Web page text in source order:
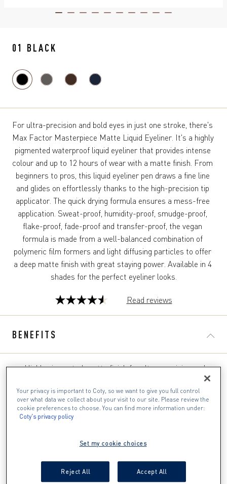
01 BLACK
For ultra-precision and bold eyes in just one stroke, there's
Max Factor Masterpiece Matte Liquid Eyeliner. It's a highly
pigmented waterproof liquid eyeliner that provides intense
colour and up to 12 hours of wear with a matte finish. From
beginners to pros, this liquid eyeliner pen draws a fine line
and glides on effortlessly thanks to the high-precision tip
applicator. The quick drying formula ensures a mess-free
application. Sweat-proof, humidity-proof, smudge-proof,
flake-proof, fade-proof and transfer-proof, the vegan
formula is made from a well-balanced combination of
polymeric film formers and light diffusing particles to offer
a deep matte finish with great staying power. Available in 4
shades for the perfect eyeliner looks.
4.5
out
stars.
44
Read reviews
BENEFITS
Highly pigmented, matte finish for ultra-precision and
The life-proof formula is water resistant, smudge-proof
and flake-proof and lasts up to 12 hours
The high-precision tip applicator makes application easy
It's available in 4 shades, so you'll always be able to
Finish your eyeliner looks with Masterpiece 2 in 1 Lash
WOW Mascara for the ultimate wow effect
Your privacy is important to Coty, so we want to give you full control
over what data we collect about your visit to our site. Please review the
cookie preferences to choose. You can find more information under:
Coty's privacy policy
Set my cookie choices
Reject All Accept All